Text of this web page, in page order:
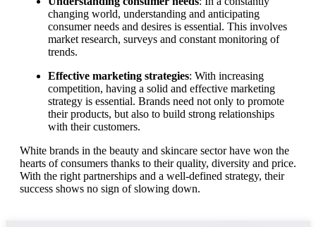
changing world, understanding and anticipating
consumer needs and desires is essential. This involves
market research, surveys and constant monitoring of
trends.
Effective marketing strategies: With increasing
competition, having a solid and effective marketing
strategy is essential. Brands need not only to promote
their products, but also to build strong relationships
with their customers.
White brands in the beauty and skincare sector have won the
hearts of consumers thanks to their quality, diversity and price.
With the right partnerships and a well-defined strategy, their
success shows no sign of slowing down.